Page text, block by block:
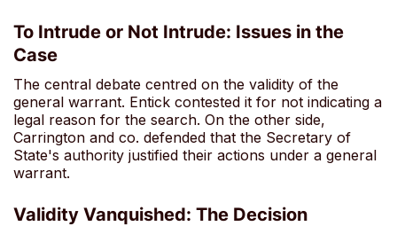
To Intrude or Not Intrude: Issues in the
Case
The central debate centred on the validity of the
general warrant. Entick contested it for not indicating a
legal reason for the search. On the other side,
Carrington and co. defended that the Secretary of
State's authority justified their actions under a general
warrant.
Validity Vanquished: The Decision